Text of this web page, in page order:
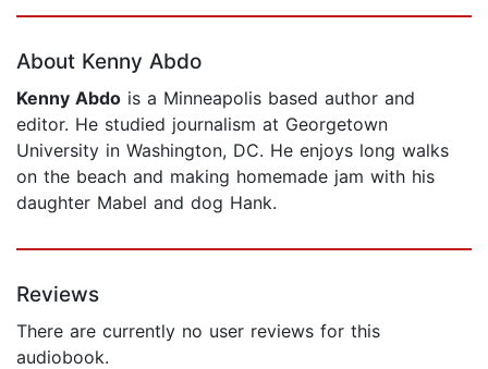
About Kenny Abdo
Kenny Abdo is a Minneapolis based author and
editor. He studied journalism at Georgetown
University in Washington, DC. He enjoys long walks
on the beach and making homemade jam with his
daughter Mabel and dog Hank.
Reviews
There are currently no user reviews for this
audiobook.